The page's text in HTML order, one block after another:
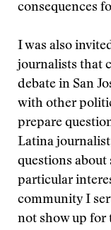
consequences
I was also
journalists that
debate in San
with other
prepare
Latina
questions about
particular
community I
not show up for